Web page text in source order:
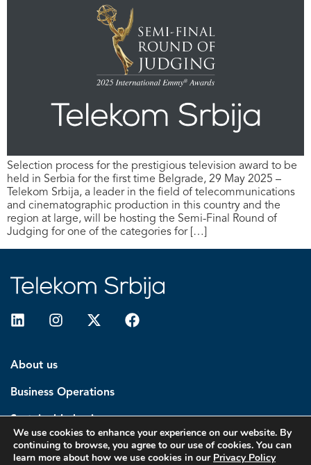
Selection process for the prestigious television award to be
held in Serbia for the first time Belgrade, 29 May 2025 –
Telekom Srbija, a leader in the field of telecommunications
and cinematographic production in this country and the
region at large, will be hosting the Semi-Final Round of
Judging for one of the categories for […]
About us
Business Operations
Sustainable business
Investors
We use cookies to enhance your experience on our website. By
continuing to browse, you agree to our use of cookies. You can
learn more about how we use cookies in our Privacy Policy